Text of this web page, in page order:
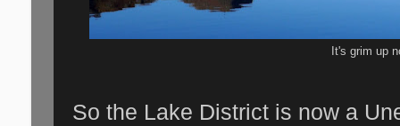
It's grim up
So the Lake District is now a